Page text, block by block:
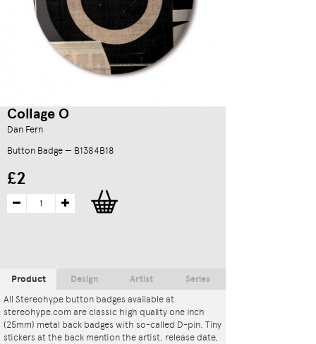
Collage O
Dan Fern
Button Badge — B1384B18
£2
Product
All Stereohype button badges available at
stereohype.com are classic high quality one inch
(25mm) metal back badges with so-called D-pin. Tiny
stickers at the back mention the artist, release date,
Design Artist Series